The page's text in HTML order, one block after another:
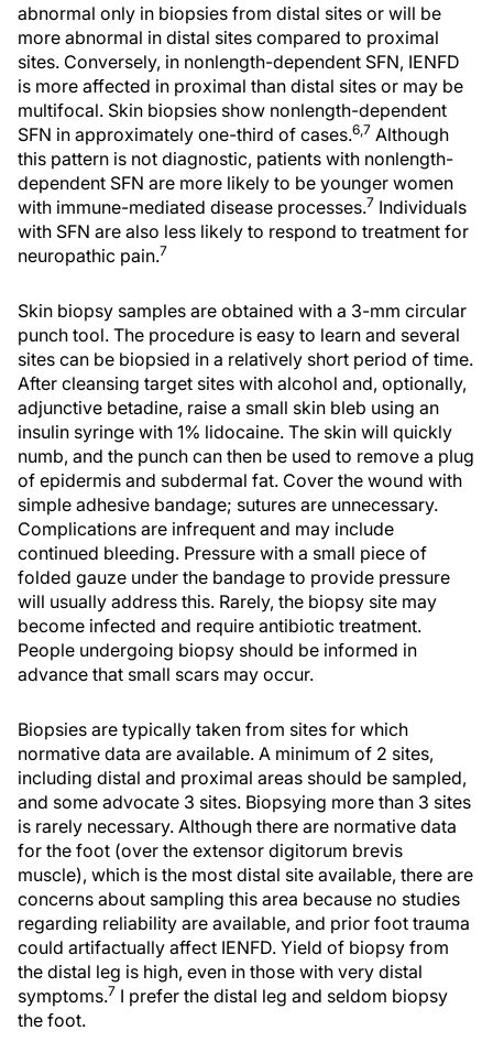
abnormal only in biopsies from distal sites or will be
more abnormal in distal sites compared to proximal
sites. Conversely, in nonlength-dependent SFN, IENFD
is more affected in proximal than distal sites or may be
multifocal. Skin biopsies show nonlength-dependent
SFN in approximately one-third of cases.6,7 Although
this pattern is not diagnostic, patients with nonlength-
dependent SFN are more likely to be younger women
with immune-mediated disease processes.7 Individuals
with SFN are also less likely to respond to treatment for
neuropathic pain.7
Skin biopsy samples are obtained with a 3-mm circular
punch tool. The procedure is easy to learn and several
sites can be biopsied in a relatively short period of time.
After cleansing target sites with alcohol and, optionally,
adjunctive betadine, raise a small skin bleb using an
insulin syringe with 1% lidocaine. The skin will quickly
numb, and the punch can then be used to remove a plug
of epidermis and subdermal fat. Cover the wound with
simple adhesive bandage; sutures are unnecessary.
Complications are infrequent and may include
continued bleeding. Pressure with a small piece of
folded gauze under the bandage to provide pressure
will usually address this. Rarely, the biopsy site may
become infected and require antibiotic treatment.
People undergoing biopsy should be informed in
advance that small scars may occur.
Biopsies are typically taken from sites for which
normative data are available. A minimum of 2 sites,
including distal and proximal areas should be sampled,
and some advocate 3 sites. Biopsying more than 3 sites
is rarely necessary. Although there are normative data
for the foot (over the extensor digitorum brevis
muscle), which is the most distal site available, there are
concerns about sampling this area because no studies
regarding reliability are available, and prior foot trauma
could artifactually affect IENFD. Yield of biopsy from
the distal leg is high, even in those with very distal
symptoms.7 I prefer the distal leg and seldom biopsy
the foot.